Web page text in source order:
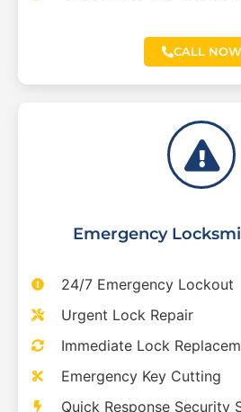
CALL NOW
Emergency
24/7 Emergency Lockout
Urgent Lock Repair
Immediate Lock
Emergency Key Cutting
Quick Response Security